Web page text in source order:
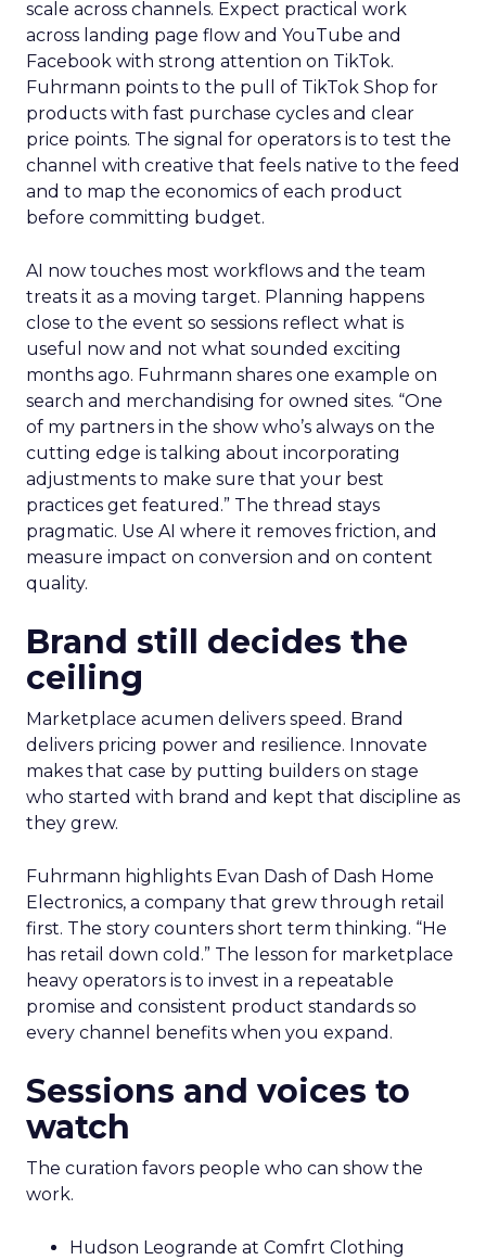
scale across channels. Expect practical work
across landing page flow and YouTube and
Facebook with strong attention on TikTok.
Fuhrmann points to the pull of TikTok Shop for
products with fast purchase cycles and clear
price points. The signal for operators is to test the
channel with creative that feels native to the feed
and to map the economics of each product
before committing budget.
AI now touches most workflows and the team
treats it as a moving target. Planning happens
close to the event so sessions reflect what is
useful now and not what sounded exciting
months ago. Fuhrmann shares one example on
search and merchandising for owned sites. “One
of my partners in the show who’s always on the
cutting edge is talking about incorporating
adjustments to make sure that your best
practices get featured.” The thread stays
pragmatic. Use AI where it removes friction, and
measure impact on conversion and on content
quality.
Brand still decides the
ceiling
Marketplace acumen delivers speed. Brand
delivers pricing power and resilience. Innovate
makes that case by putting builders on stage
who started with brand and kept that discipline as
they grew.
Fuhrmann highlights Evan Dash of Dash Home
Electronics, a company that grew through retail
first. The story counters short term thinking. “He
has retail down cold.” The lesson for marketplace
heavy operators is to invest in a repeatable
promise and consistent product standards so
every channel benefits when you expand.
Sessions and voices to
watch
The curation favors people who can show the
work.
Hudson Leogrande at Comfrt Clothing